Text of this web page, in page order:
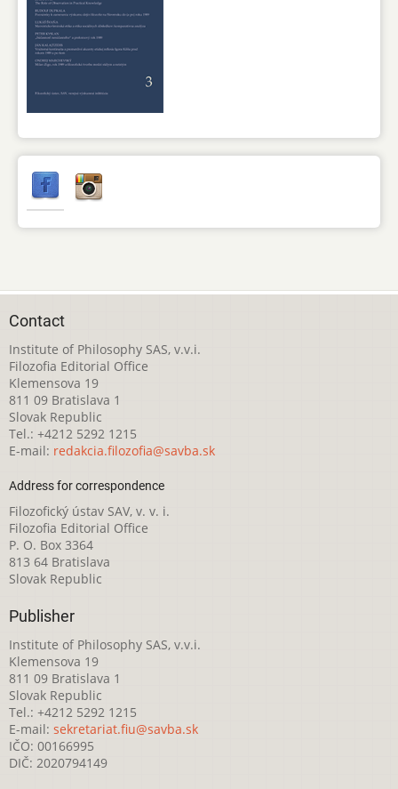
Contact
Institute of Philosophy SAS, v.v.i.
Filozofia Editorial Office
Klemensova 19
811 09 Bratislava 1
Slovak Republic
Tel.: +4212 5292 1215
E-mail: redakcia.filozofia@savba.sk
Address for correspondence
Filozofický ústav SAV, v. v. i.
Filozofia Editorial Office
P. O. Box 3364
813 64 Bratislava
Slovak Republic
Publisher
Institute of Philosophy SAS, v.v.i.
Klemensova 19
811 09 Bratislava 1
Slovak Republic
Tel.: +4212 5292 1215
E-mail: sekretariat.fiu@savba.sk
IČO: 00166995
DIČ: 2020794149